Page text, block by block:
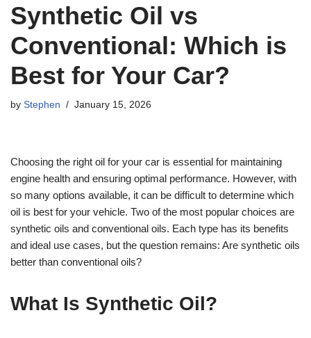
Synthetic Oil vs
Conventional: Which is
Best for Your Car?
by Stephen January 15, 2026
Choosing the right oil for your car is essential for maintaining
engine health and ensuring optimal performance. However, with
so many options available, it can be difficult to determine which
oil is best for your vehicle. Two of the most popular choices are
synthetic oils and conventional oils. Each type has its benefits
and ideal use cases, but the question remains: Are synthetic oils
better than conventional oils?
What Is Synthetic Oil?